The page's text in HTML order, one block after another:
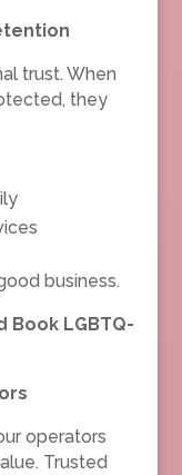
trust. When
they
business.
Book LGBTQ-
operators
Trusted